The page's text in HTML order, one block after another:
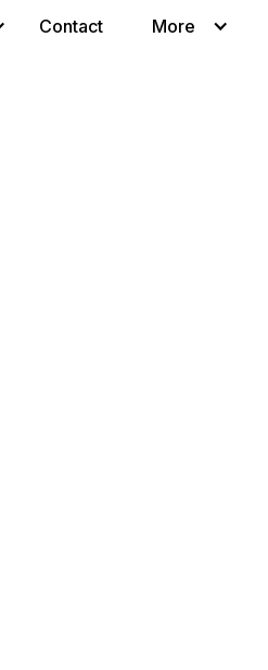
Contact More